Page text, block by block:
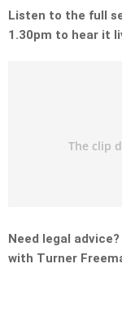
Listen to the full
1.30pm to hear it
Need legal
with Turner